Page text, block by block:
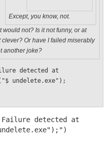
Except, you know, not.
would not? Is it not funny, or at
clever? Or have I failed miserably
another joke?
detected at
undelete.exe");
Failure detected at